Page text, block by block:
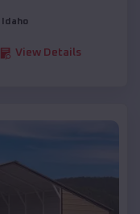
Idaho
View Details